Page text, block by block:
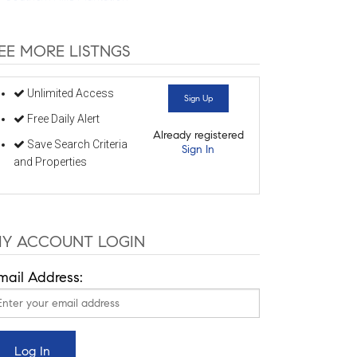
MORE LISTNGS
Unlimited Access
Free Daily Alert
Save Search Criteria
and Properties
Sign Up
Already registered
Sign In
ACCOUNT LOGIN
Address: